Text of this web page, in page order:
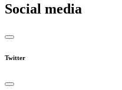
Social media
Twitter